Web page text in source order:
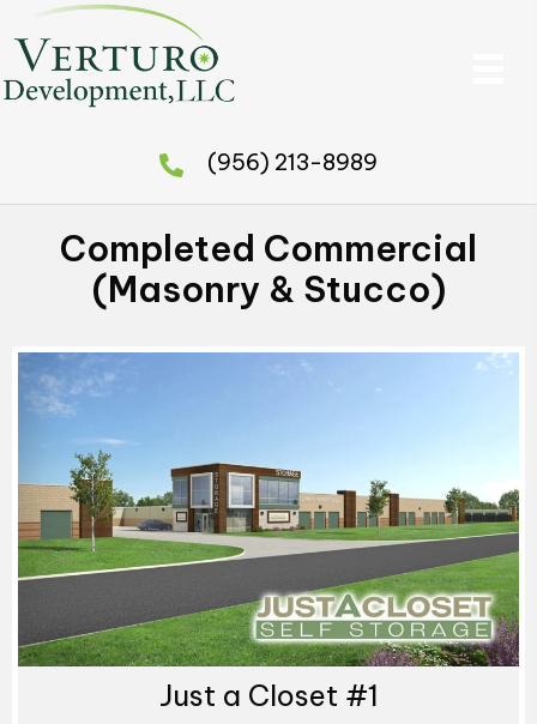
(956) 213-8989
Completed Commercial
(Masonry & Stucco)
Just a Closet #1